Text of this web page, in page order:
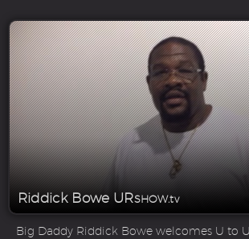
Riddick Bowe URSHOW.tv
Big Daddy Riddick Bowe welcomes U to